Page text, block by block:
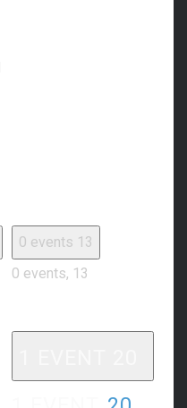
0 events 13
0 events, 13